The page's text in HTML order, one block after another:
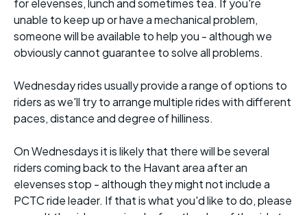
for elevenses, lunch and sometimes tea. If you're
unable to keep up or have a mechanical problem,
someone will be available to help you - although we
obviously cannot guarantee to solve all problems.
Wednesday rides usually provide a range of options to
riders as we'll try to arrange multiple rides with different
paces, distance and degree of hilliness.
On Wednesdays it is likely that there will be several
riders coming back to the Havant area after an
elevenses stop - although they might not include a
PCTC ride leader. If that is what you'd like to do, please